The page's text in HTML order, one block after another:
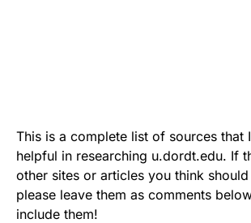
This is a complete list of sources that
helpful in researching u.dordt.edu. If
other sites or articles you think
please leave them as comments
include them!